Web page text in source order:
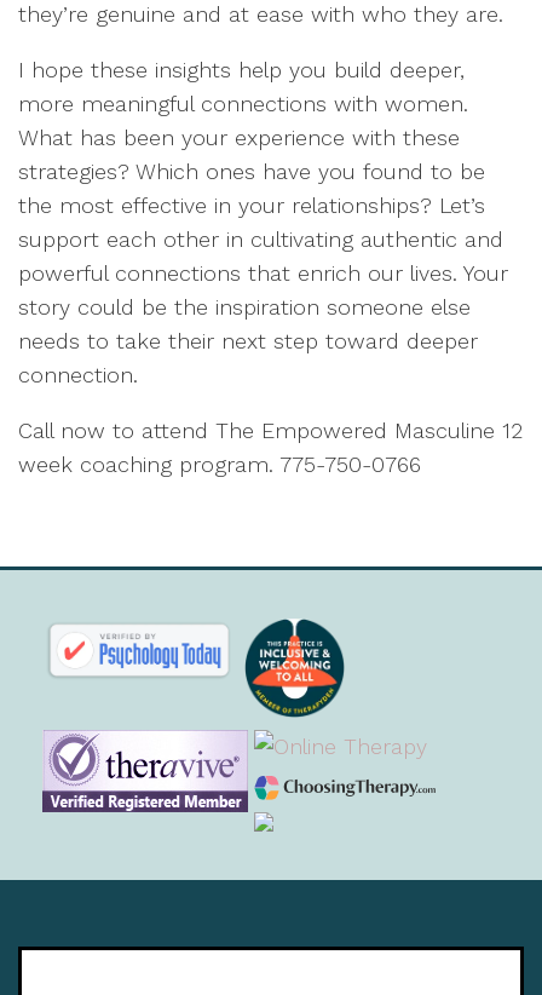
they’re genuine and at ease with who they are.
I hope these insights help you build deeper,
more meaningful connections with women.
What has been your experience with these
strategies? Which ones have you found to be
the most effective in your relationships? Let’s
support each other in cultivating authentic and
powerful connections that enrich our lives. Your
story could be the inspiration someone else
needs to take their next step toward deeper
connection.
Call now to attend The Empowered Masculine 12
week coaching program. 775-750-0766